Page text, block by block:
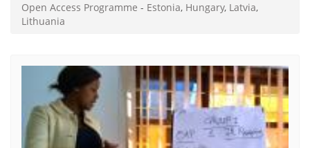
Open Access Programme - Estonia, Hungary, Latvia,
Lithuania